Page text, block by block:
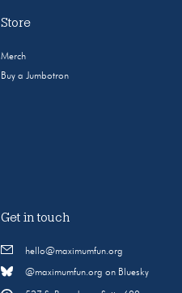
Store
Merch
Buy a Jumbotron
Get in touch
hello@maximumfun.org
@maximumfun.org on Bluesky